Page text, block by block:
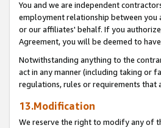
You and we are independent
employment relationship between you
or our affiliates' behalf. If you
Agreement, you will be deemed to
Notwithstanding anything to the
act in any manner (including taking or
regulations, rules or requirements
13.Modification
We reserve the right to modify any of